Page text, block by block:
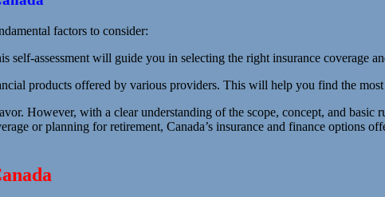
factors to consider:
self-assessment will guide you in selecting the right insurance coverage
products offered by various providers. This will help you find the
However, with a clear understanding of the scope, concept, and basic
or planning for retirement, Canada’s insurance and finance options